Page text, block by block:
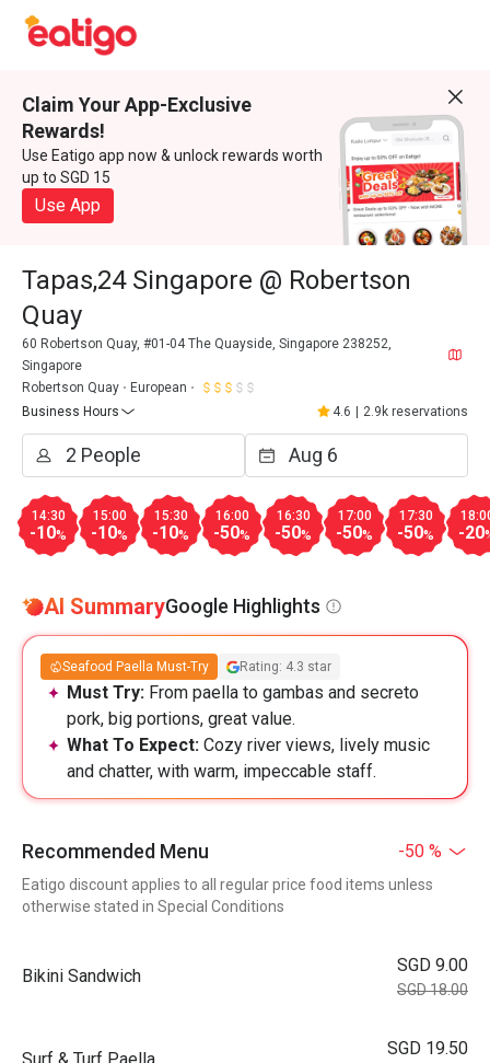
Claim Your App-Exclusive
Rewards!
Use Eatigo app now & unlock rewards worth
up to SGD 15
Use App
Tapas,24 Singapore @ Robertson
Quay
60 Robertson Quay, #01-04 The Quayside, Singapore 238252,
Singapore
Robertson Quay
European
Business Hours
4.6 2.9k reservations
14:30
-10%
15:00
-10%
15:30
-10%
16:00
-50%
16:30
-50%
17:00
-50%
17:30
-50% -20
AI SummaryGoogle Highlights
Seafood Paella Must-Try Rating: 4.3 star
Must Try: From paella to gambas and secreto
pork, big portions, great value.
What To Expect: Cozy river views, lively music
and chatter, with warm, impeccable staff.
Recommended Menu -50 %
Eatigo discount applies to all regular price food items unless
otherwise stated in Special Conditions
Bikini Sandwich
SGD 9.00
SGD 18.00
SGD 19.50